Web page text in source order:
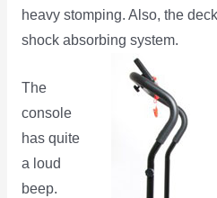
heavy stomping. Also, the
shock absorbing system.
The
console
has quite
a loud
beep.